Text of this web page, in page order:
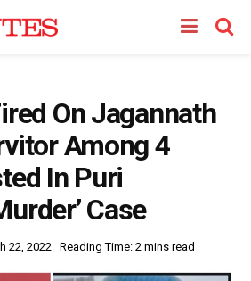
On Jagannath
Among 4
In Puri
Case
22, 2022 Reading Time: 2 mins read